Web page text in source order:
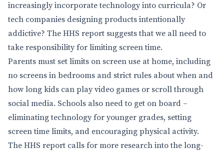
increasingly incorporate technology into curricula? Or
tech companies designing products intentionally
addictive? The HHS report suggests that we all need to
take responsibility for limiting screen time.
Parents must set limits on screen use at home, including
no screens in bedrooms and strict rules about when and
how long kids can play video games or scroll through
social media. Schools also need to get on board –
eliminating technology for younger grades, setting
screen time limits, and encouraging physical activity.
The HHS report calls for more research into the long-